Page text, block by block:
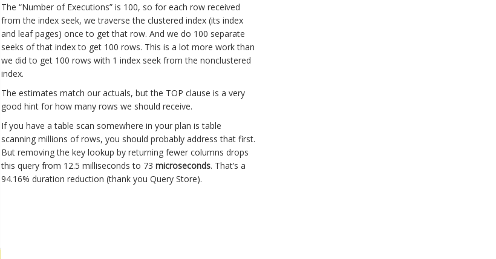
The “Number of Executions” is 100, so for each row received
from the index seek, we traverse the clustered index (its index
and leaf pages) once to get that row. And we do 100 separate
seeks of that index to get 100 rows. This is a lot more work than
we did to get 100 rows with 1 index seek from the nonclustered
index.
The estimates match our actuals, but the TOP clause is a very
good hint for how many rows we should receive.
If you have a table scan somewhere in your plan is table
scanning millions of rows, you should probably address that first.
But removing the key lookup by returning fewer columns drops
this query from 12.5 milliseconds to 73 microseconds. That’s a
94.16% duration reduction (thank you Query Store).